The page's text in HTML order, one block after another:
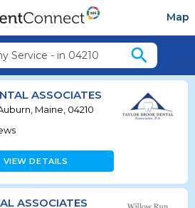
Map
Service - in 04210 search
ASSOCIATES
Maine, 04210
VIEW DETAILS
ASSOCIATES